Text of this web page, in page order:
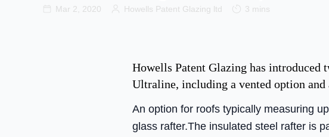
Mar 2, 2020 Howells Patent Glazing ltd 3 mins
Howells Patent Glazing has
Ultraline, including a vented option
An option for roofs typically measuring
glass rafter.The insulated steel rafter is